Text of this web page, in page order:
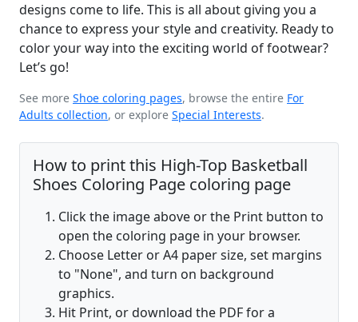
designs come to life. This is all about giving you a
chance to express your style and creativity. Ready to
color your way into the exciting world of footwear?
Let’s go!
See more Shoe coloring pages, browse the entire For
Adults collection, or explore Special Interests.
How to print this High-Top Basketball
Shoes Coloring Page coloring page
Click the image above or the Print button to
open the coloring page in your browser.
Choose Letter or A4 paper size, set margins
to "None", and turn on background
graphics.
Hit Print, or download the PDF for a